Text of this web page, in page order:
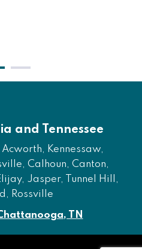
and Tennessee
Kennessaw,
Calhoun, Canton,
Jasper, Tunnel Hill,
Rossville
TN